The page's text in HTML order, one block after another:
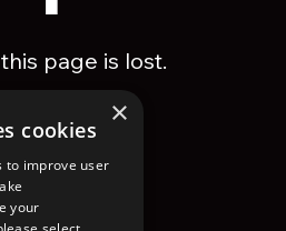
page is lost.
HOMEPAGE
×
cookies
to improve user
your